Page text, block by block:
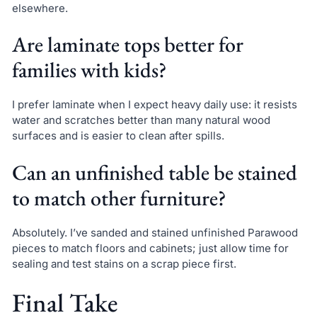
elsewhere.
Are laminate tops better for
families with kids?
I prefer laminate when I expect heavy daily use: it resists
water and scratches better than many natural wood
surfaces and is easier to clean after spills.
Can an unfinished table be stained
to match other furniture?
Absolutely. I’ve sanded and stained unfinished Parawood
pieces to match floors and cabinets; just allow time for
sealing and test stains on a scrap piece first.
Final Take